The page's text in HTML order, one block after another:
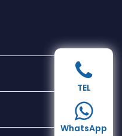
TEL
WhatsApp